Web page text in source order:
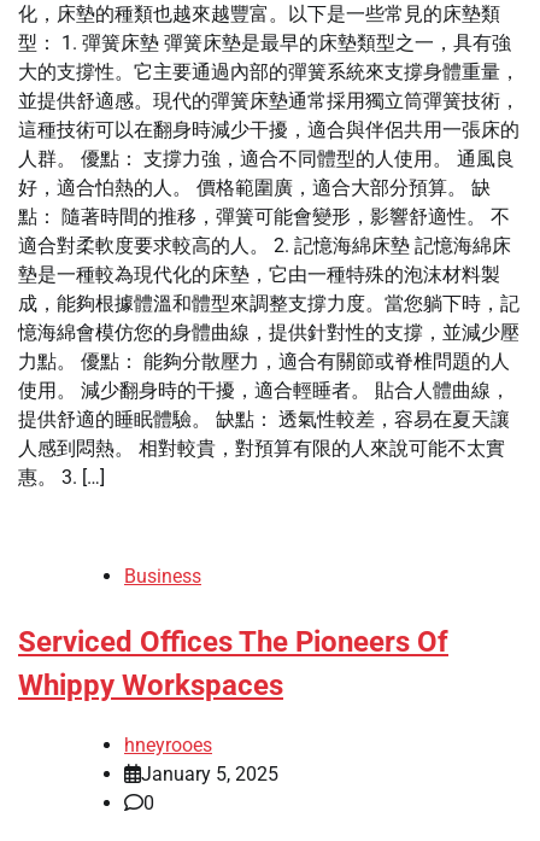
化，床墊的種類也越來越豐富。以下是一些常見的床墊類
型： 1. 彈簧床墊 彈簧床墊是最早的床墊類型之一，具有強
大的支撐性。它主要通過內部的彈簧系統來支撐身體重量，
並提供舒適感。現代的彈簧床墊通常採用獨立筒彈簧技術，
這種技術可以在翻身時減少干擾，適合與伴侶共用一張床的
人群。 優點： 支撐力強，適合不同體型的人使用。 通風良
好，適合怕熱的人。 價格範圍廣，適合大部分預算。 缺
點： 隨著時間的推移，彈簧可能會變形，影響舒適性。 不
適合對柔軟度要求較高的人。 2. 記憶海綿床墊 記憶海綿床
墊是一種較為現代化的床墊，它由一種特殊的泡沫材料製
成，能夠根據體溫和體型來調整支撐力度。當您躺下時，記
憶海綿會模仿您的身體曲線，提供針對性的支撐，並減少壓
力點。 優點： 能夠分散壓力，適合有關節或脊椎問題的人
使用。 減少翻身時的干擾，適合輕睡者。 貼合人體曲線，
提供舒適的睡眠體驗。 缺點： 透氣性較差，容易在夏天讓
人感到悶熱。 相對較貴，對預算有限的人來說可能不太實
惠。 3. […]
Business
Serviced Offices The Pioneers Of
Whippy Workspaces
hneyrooes
January 5, 2025
0